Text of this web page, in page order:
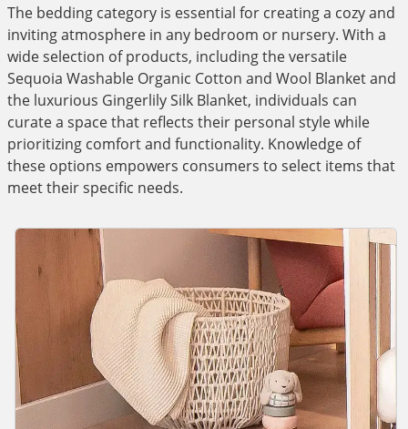
The bedding category is essential for creating a cozy and
inviting atmosphere in any bedroom or nursery. With a
wide selection of products, including the versatile
Sequoia Washable Organic Cotton and Wool Blanket and
the luxurious Gingerlily Silk Blanket, individuals can
curate a space that reflects their personal style while
prioritizing comfort and functionality. Knowledge of
these options empowers consumers to select items that
meet their specific needs.